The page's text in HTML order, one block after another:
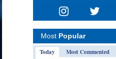
Most Popular
Today
Most Commented